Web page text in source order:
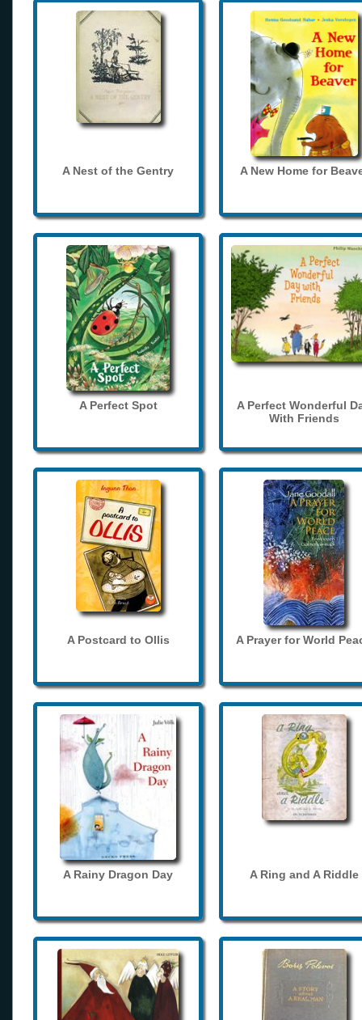
A Nest of the Gentry A New Home for
A Perfect Spot
A Perfect Wonderful
With Friends
A Postcard to Ollis A Prayer for World
A Rainy Dragon Day A Ring and A Riddle